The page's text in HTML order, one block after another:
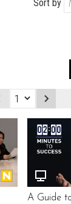
Sort by
A Guide